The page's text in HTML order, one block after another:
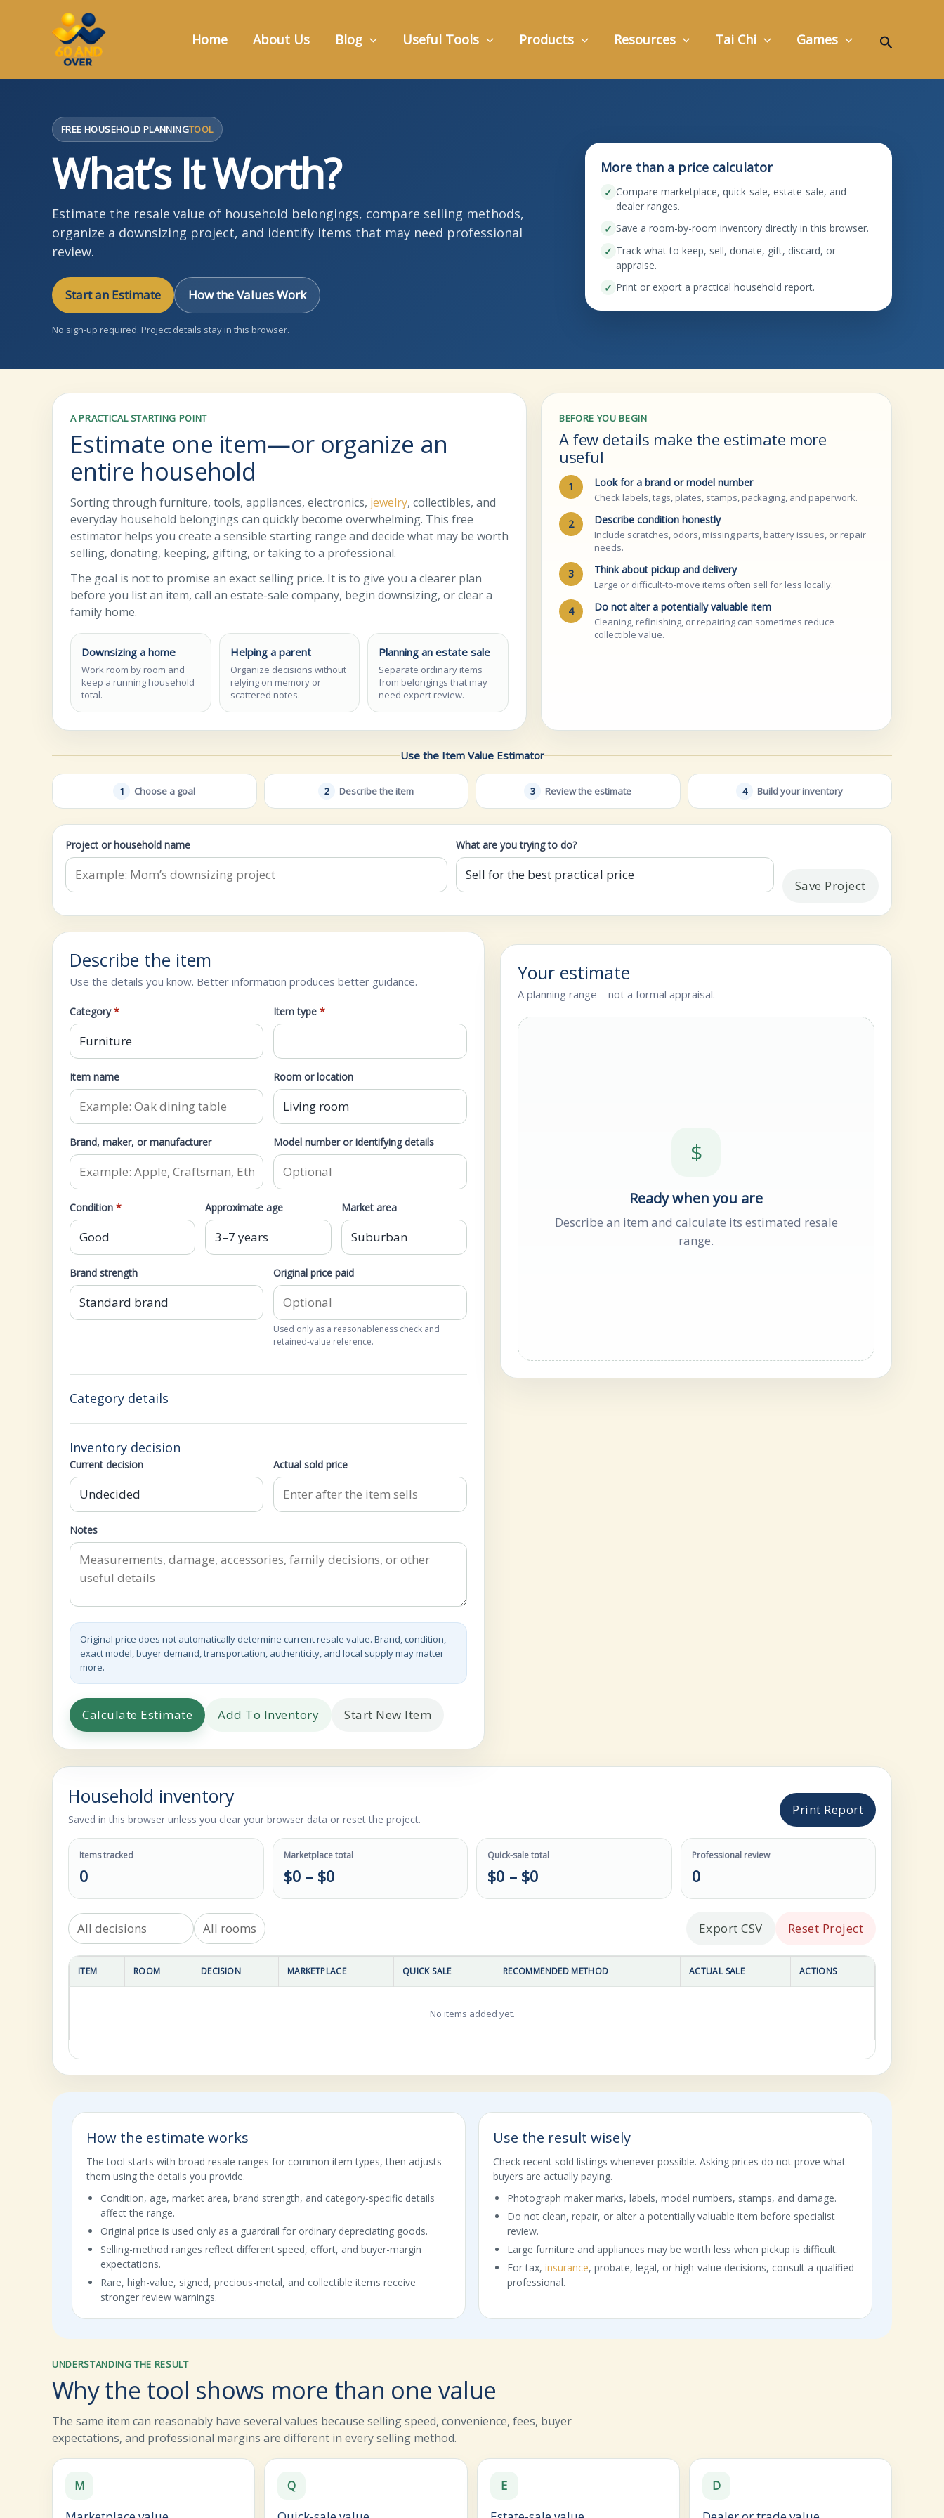
Home About Us Blog Useful Tools Products Resources Tai Chi Games Search
FREE HOUSEHOLD PLANNINGTOOL
What’s It Worth?
Estimate the resale value of household belongings, compare selling methods,
organize a downsizing project, and identify items that may need professional
review.
Start an Estimate How the Values Work
No sign-up required. Project details stay in this browser.
More than a price calculator
✓ Compare marketplace, quick-sale, estate-sale, and
dealer ranges.
✓ Save a room-by-room inventory directly in this browser.
✓ Track what to keep, sell, donate, gift, discard, or
appraise.
✓ Print or export a practical household report.
A PRACTICAL STARTING POINT
Estimate one item—or organize an
entire household
Sorting through furniture, tools, appliances, electronics, jewelry, collectibles, and
everyday household belongings can quickly become overwhelming. This free
estimator helps you create a sensible starting range and decide what may be worth
selling, donating, keeping, gifting, or taking to a professional.
The goal is not to promise an exact selling price. It is to give you a clearer plan
before you list an item, call an estate-sale company, begin downsizing, or clear a
family home.
Downsizing a home
Work room by room and
keep a running household
total.
Helping a parent
Organize decisions without
relying on memory or
scattered notes.
Planning an estate sale
Separate ordinary items
from belongings that may
need expert review.
BEFORE YOU BEGIN
A few details make the estimate more
useful
1 Look for a brand or model number
Check labels, tags, plates, stamps, packaging, and paperwork.
2 Describe condition honestly
Include scratches, odors, missing parts, battery issues, or repair
needs.
3 Think about pickup and delivery
Large or difficult-to-move items often sell for less locally.
4 Do not alter a potentially valuable item
Cleaning, refinishing, or repairing can sometimes reduce
collectible value.
Use the Item Value Estimator
1 Choose a goal 2 Describe the item 3 Review the estimate 4 Build your inventory
Project or household name What are you trying to do?
Save Project
Describe the item
Use the details you know. Better information produces better guidance.
Category* Item type*
Item name Room or location
Brand, maker, or manufacturer Model number or identifying details
Condition * Approximate age Market area
Brand strength Original price paid
Used only as a reasonableness check and
retained-value reference.
Category details
Inventory decision
Current decision Actual sold price
Notes
Original price does not automatically determine current resale value. Brand, condition,
exact model, buyer demand, transportation, authenticity, and local supply may matter
more.
Calculate Estimate Add To Inventory Start New Item
Your estimate
A planning range—not a formal appraisal.
$
Ready when you are
Describe an item and calculate its estimated resale
range.
Household inventory
Saved in this browser unless you clear your browser data or reset the project.
Print Report
Items tracked
0
Marketplace total
$0 – $0
Quick-sale total
$0 – $0
Professional review
0
Export CSV Reset Project
ITEM ROOM DECISION MARKETPLACE QUICK SALE RECOMMENDED METHOD ACTUAL SALE ACTIONS
No items added yet.
How the estimate works
The tool starts with broad resale ranges for common item types, then adjusts
them using the details you provide.
Condition, age, market area, brand strength, and category-specific details
affect the range.
Original price is used only as a guardrail for ordinary depreciating goods.
Selling-method ranges reflect different speed, effort, and buyer-margin
expectations.
Rare, high-value, signed, precious-metal, and collectible items receive
stronger review warnings.
Use the result wisely
Check recent sold listings whenever possible. Asking prices do not prove what
buyers are actually paying.
Photograph maker marks, labels, model numbers, stamps, and damage.
Do not clean, repair, or alter a potentially valuable item before specialist
review.
Large furniture and appliances may be worth less when pickup is difficult.
For tax, insurance, probate, legal, or high-value decisions, consult a qualified
professional.
UNDERSTANDING THE RESULT
Why the tool shows more than one value
The same item can reasonably have several values because selling speed, convenience, fees, buyer
expectations, and professional margins are different in every selling method.
M Q E D